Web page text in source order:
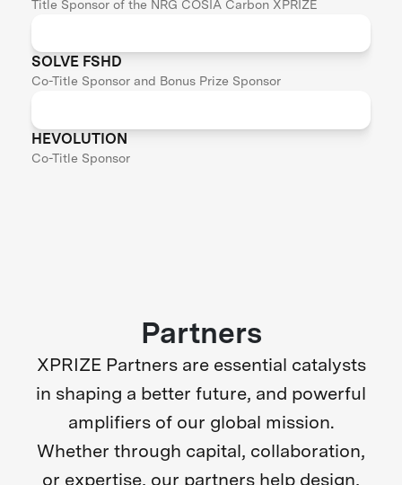
Title Sponsor of the NRG COSIA Carbon XPRIZE
SOLVE FSHD
Co-Title Sponsor and Bonus Prize Sponsor
HEVOLUTION
Co-Title Sponsor
Partners
XPRIZE Partners are essential catalysts
in shaping a better future, and powerful
amplifiers of our global mission.
Whether through capital, collaboration,
or expertise, our partners help design,